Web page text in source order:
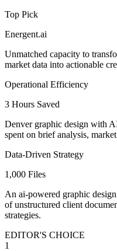
Top Pick
Energent.ai
Unmatched capacity to
market data into actionable
Operational Efficiency
3 Hours Saved
Denver graphic design with
spent on brief analysis,
Data-Driven Strategy
1,000 Files
An ai-powered graphic
of unstructured client
strategies.
EDITOR'S CHOICE
1